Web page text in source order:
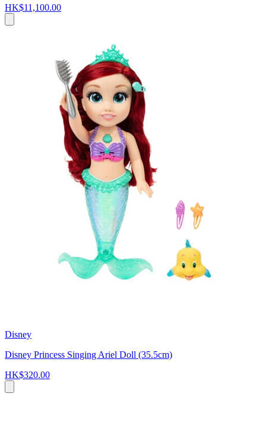
HK$11,100.00
Disney
Disney Princess Singing Ariel Doll (35.5cm)
HK$320.00